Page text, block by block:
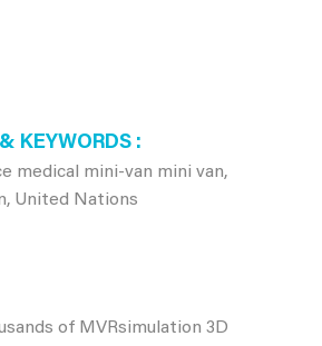
KEYWORDS
medical mini-van mini van,
United Nations
of MVRsimulation 3D